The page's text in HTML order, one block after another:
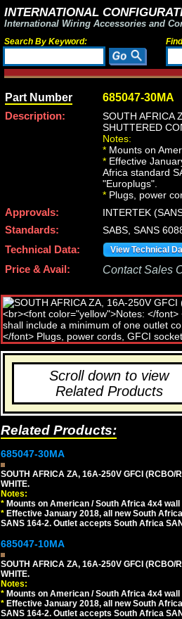
INTERNATIONAL
International Wiring Accessories and
Search By Keyword:
Part Number 685047-30MA
Description:
SOUTH AFRICA
SHUTTERED
Notes:
* Mounts on
* Effective
Africa standard
"Europlugs".
* Plugs, power
Approvals:
INTERTEK
Standards:
SABS, SANS
Technical Data:
View Technical
Price & Avail: Contact Sales
Scroll down to view
Related Products
Related Products:
685047-30MA
SOUTH AFRICA ZA, 16A-250V GFCI
WHITE.
Notes:
* Mounts on American / South Africa 4x4 wall
* Effective January 2018, all new South
SANS 164-2. Outlet accepts South Africa
685047-10MA
SOUTH AFRICA ZA, 16A-250V GFCI
WHITE.
Notes:
* Mounts on American / South Africa 4x4 wall
* Effective January 2018, all new South
SANS 164-2. Outlet accepts South Africa